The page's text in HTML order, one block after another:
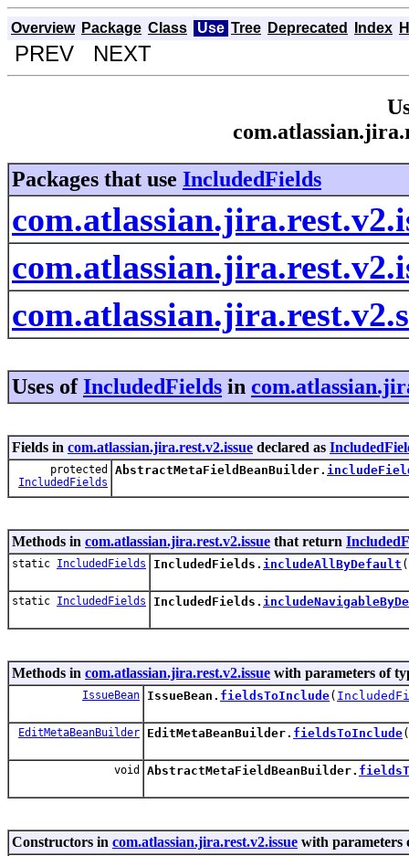
Overview Package Class Use Tree Deprecated Index
PREV NEXT
Packages that use IncludedFields
Uses ofIncludedFields in
Fields in com.atlassian.jira.rest.v2.issue declared as
protected
IncludedFields
AbstractMetaFieldBeanBuilder.
Methods in com.atlassian.jira.rest.v2.issue that return
static IncludedFields IncludedFields. includeAllByDefault (
static IncludedFields IncludedFields.
Methods in com.atlassian.jira.rest.v2.issue with parameters of
IssueBean IssueBean. fieldsToInclude(
EditMetaBeanBuilder EditMetaBeanBuilder. fieldsToInclude(
void AbstractMetaFieldBeanBuilder.
Constructors in com.atlassian.jira.rest.v2.issue with parameters